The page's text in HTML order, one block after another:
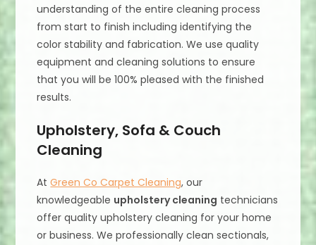
understanding of the entire cleaning process
from start to finish including identifying the
color stability and fabrication. We use quality
equipment and cleaning solutions to ensure
that you will be 100% pleased with the finished
results.
Upholstery, Sofa & Couch
Cleaning
AtGreen Co Carpet Cleaning, our
knowledgeable upholstery cleaning technicians
offer quality upholstery cleaning for your home
or business. We professionally clean sectionals,